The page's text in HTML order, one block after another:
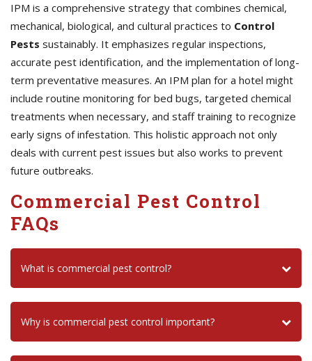
IPM is a comprehensive strategy that combines chemical,
mechanical, biological, and cultural practices to Control
Pests sustainably. It emphasizes regular inspections,
accurate pest identification, and the implementation of long-
term preventative measures. An IPM plan for a hotel might
include routine monitoring for bed bugs, targeted chemical
treatments when necessary, and staff training to recognize
early signs of infestation. This holistic approach not only
deals with current pest issues but also works to prevent
future outbreaks.
Commercial Pest Control
FAQs
What is commercial pest control?
Why is commercial pest control important?